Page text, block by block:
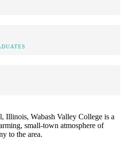
Illinois, Wabash Valley College is a
small-town atmosphere of
to the area.